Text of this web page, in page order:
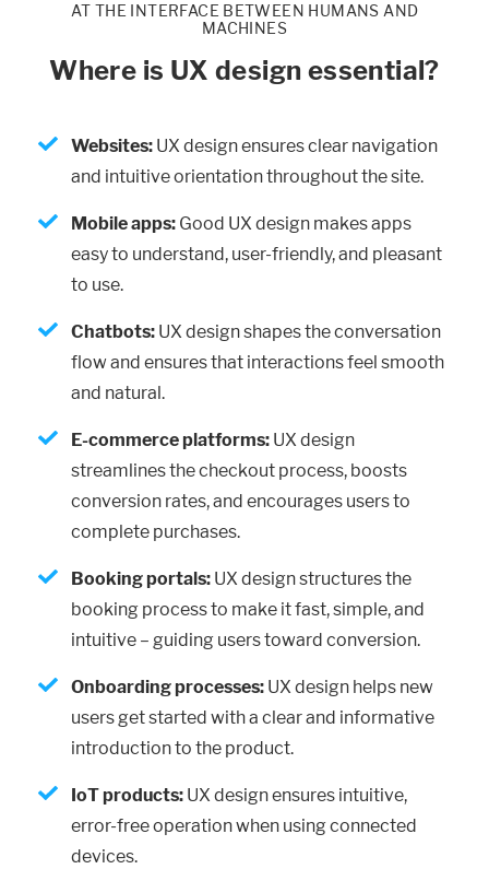
AT THE INTERFACE BETWEEN HUMANS AND
MACHINES
Where is UX design essential?
Websites: UX design ensures clear navigation
and intuitive orientation throughout the site.
Mobile apps: Good UX design makes apps
easy to understand, user-friendly, and pleasant
to use.
Chatbots: UX design shapes the conversation
flow and ensures that interactions feel smooth
and natural.
E-commerce platforms: UX design
streamlines the checkout process, boosts
conversion rates, and encourages users to
complete purchases.
Booking portals: UX design structures the
booking process to make it fast, simple, and
intuitive – guiding users toward conversion.
Onboarding processes: UX design helps new
users get started with a clear and informative
introduction to the product.
IoT products: UX design ensures intuitive,
error-free operation when using connected
devices.